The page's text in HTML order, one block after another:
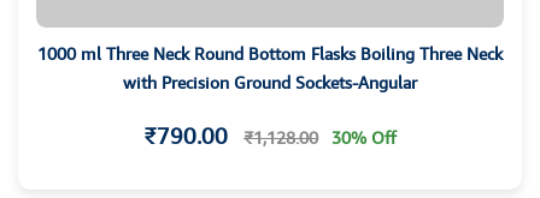
1000 ml Three Neck Round Bottom Flasks Boiling Three Neck
with Precision Ground Sockets-Angular
₹790.00 ₹1,128.00 30% Off